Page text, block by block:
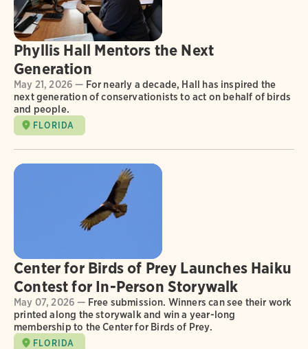
Phyllis Hall Mentors the Next
Generation
May 21, 2026 — For nearly a decade, Hall has inspired the
next generation of conservationists to act on behalf of birds
and people.
FLORIDA
Center for Birds of Prey Launches Haiku
Contest for In-Person Storywalk
May 07, 2026 — Free submission. Winners can see their work
printed along the storywalk and win a year-long
membership to the Center for Birds of Prey.
FLORIDA